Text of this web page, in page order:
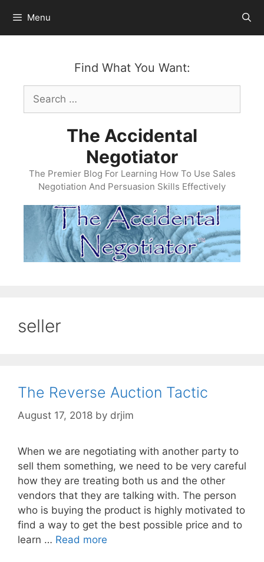
content
Menu
Find What You Want:
Search
for:
The Accidental
Negotiator
The Premier Blog For Learning How To Use Sales
Negotiation And Persuasion Skills Effectively
seller
The Reverse Auction Tactic
August 17, 2018 by drjim
When we are negotiating with another party to
sell them something, we need to be very careful
how they are treating both us and the other
vendors that they are talking with. The person
who is buying the product is highly motivated to
find a way to get the best possible price and to
learn … Read more